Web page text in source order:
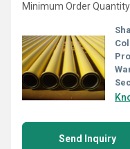
Minimum Order
Send Inquiry